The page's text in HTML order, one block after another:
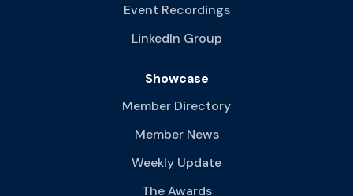
Event Recordings
LinkedIn Group
Showcase
Member Directory
Member News
Weekly Update
The Awards